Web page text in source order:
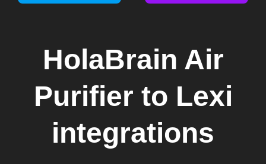
HolaBrain Air
Purifier to Lexi
integrations